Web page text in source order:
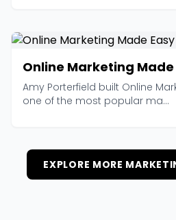
Online Marketing Made
Amy Porterfield built Online
one of the most popular ma...
EXPLORE MORE